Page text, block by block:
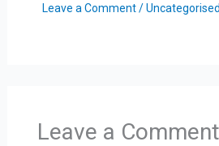
Leave a Comment /Uncategorised
Leave a Comment